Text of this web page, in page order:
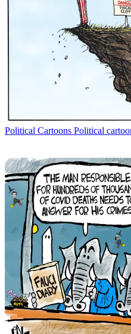
Political Cartoons Political